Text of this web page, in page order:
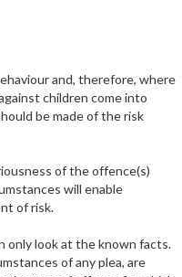
and, therefore, where
children come into
be made of the risk
of the offence(s)
will enable
of risk.
only look at the known facts.
of any plea, are